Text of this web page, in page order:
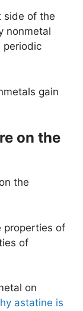
side of the
nonmetal
periodic
gain
on the
the
properties of
of
on
astatine is